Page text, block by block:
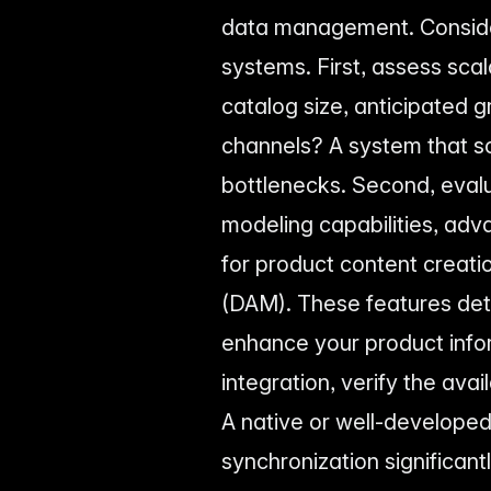
data management.
systems. First, assess
catalog size, anticipated
channels? A system that
bottlenecks. Second,
modeling capabilities,
for product content
(DAM). These features
enhance your product
integration, verify the
A native or well-
synchronization